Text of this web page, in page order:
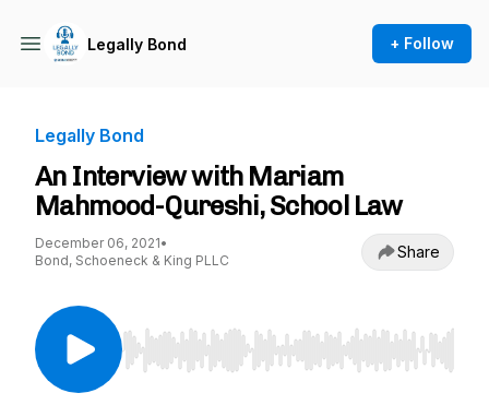
Legally Bond + Follow
Legally Bond
An Interview with Mariam
Mahmood-Qureshi, School Law
December 06, 2021•
Bond, Schoeneck & King PLLC
Share
Use Left/Right to seek, Home/End to jump to